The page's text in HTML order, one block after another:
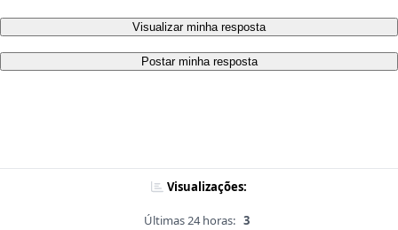
Visualizar minha resposta
Postar minha resposta
Visualizações:
Últimas 24 horas: 3